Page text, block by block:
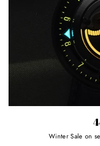
Winter Sale on